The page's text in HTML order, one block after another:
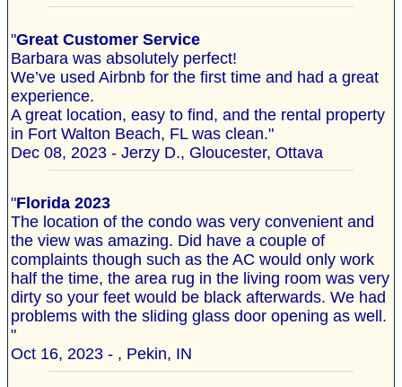
"Great Customer Service
Barbara was absolutely perfect!
We’ve used Airbnb for the first time and had a great
experience.
A great location, easy to find, and the rental property
in Fort Walton Beach, FL was clean."
Dec 08, 2023 - Jerzy D., Gloucester, Ottava
"Florida 2023
The location of the condo was very convenient and
the view was amazing. Did have a couple of
complaints though such as the AC would only work
half the time, the area rug in the living room was very
dirty so your feet would be black afterwards. We had
problems with the sliding glass door opening as well.
"
Oct 16, 2023 - , Pekin, IN